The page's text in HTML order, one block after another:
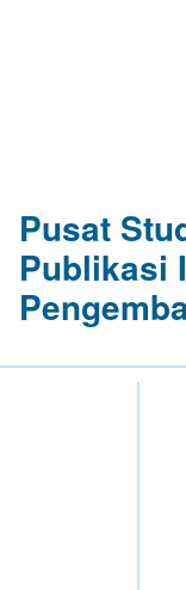
Pusat
Publikasi